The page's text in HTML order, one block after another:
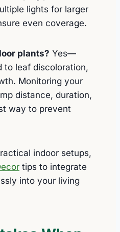
lights for larger
even coverage.
plants? Yes—
to leaf discoloration,
Monitoring your
distance, duration,
way to prevent
indoor setups,
tips to integrate
into your living